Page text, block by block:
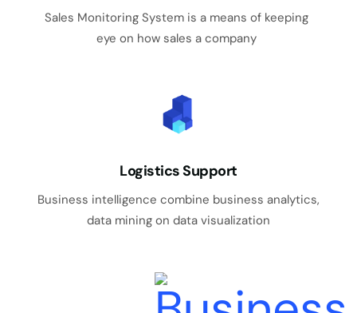
Sales Monitoring System is a means of keeping
eye on how sales a company
Logistics Support
Business intelligence combine business analytics,
data mining on data visualization